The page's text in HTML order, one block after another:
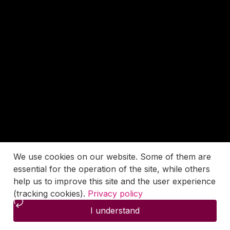
We use cookies on our website. Some of them are
essential for the operation of the site, while others
help us to improve this site and the user experience
(tracking cookies). Privacy policy
I understand